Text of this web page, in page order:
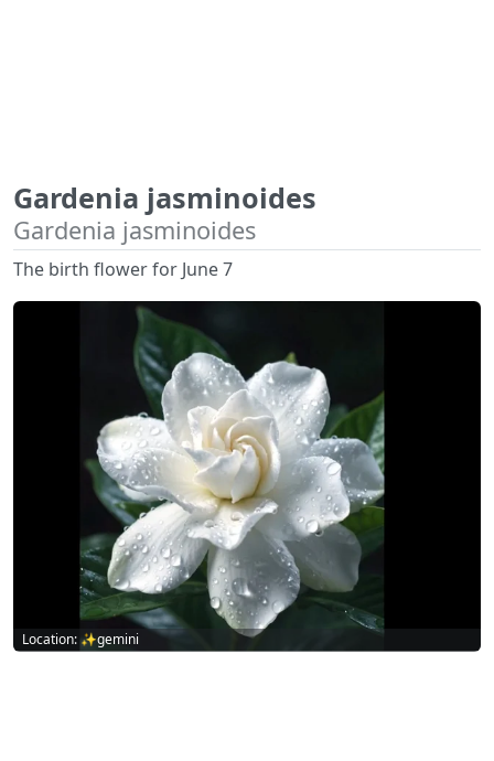
Gardenia jasminoides
Gardenia jasminoides
The birth flower for June 7
Location: ✨gemini